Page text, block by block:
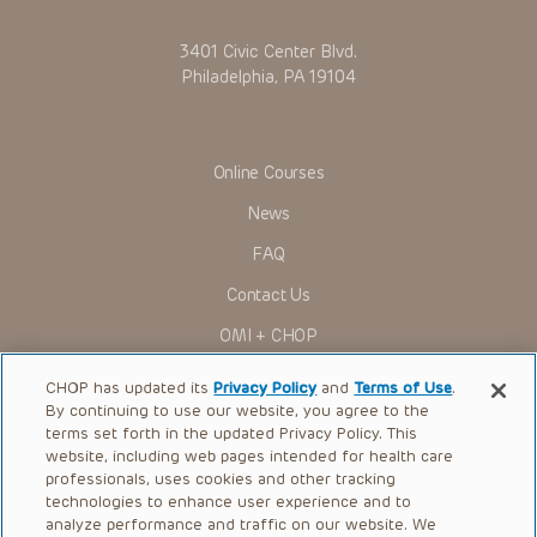
Children’s Hospital of Philadelphia Foundation, and its/their
current and former employees, officers, and agents,
actions, demands or judgments arising directly or indirectly
The Presentations are protected by copyright laws and in
such laws. No part of the Presentations may be reproduced
absent prior written permission from the copyright owner.
3401 Civic Center Blvd.
Philadelphia, PA 19104
Online Courses
News
FAQ
Contact Us
OMI + CHOP
Ways to Give
Research
International
Healthcare Professionals
CHOP has updated itsPrivacy Policy andTerms of Use.
By continuing to use our website, you agree to the
terms set forth in the updated Privacy Policy. This
website, including web pages intended for health care
professionals, uses cookies and other tracking
technologies to enhance user experience and to
analyze performance and traffic on our website. We